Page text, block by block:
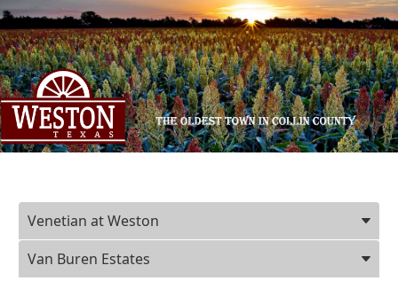
Venetian at Weston
Van Buren Estates
Press
ENTER
key
to